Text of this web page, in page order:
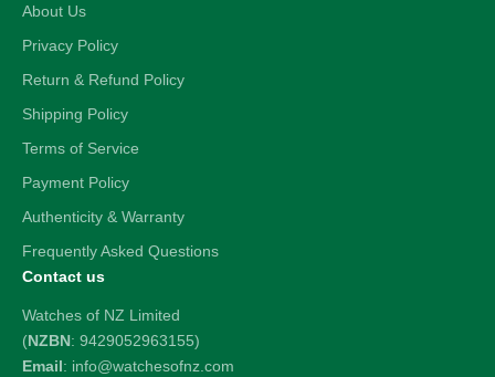
About Us
Privacy Policy
Return & Refund Policy
Shipping Policy
Terms of Service
Payment Policy
Authenticity & Warranty
Frequently Asked Questions
Contact us
Watches of NZ Limited
(NZBN: 9429052963155)
Email: info@watchesofnz.com